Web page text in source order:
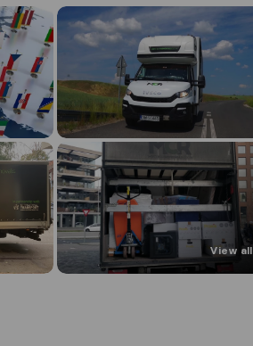
View all